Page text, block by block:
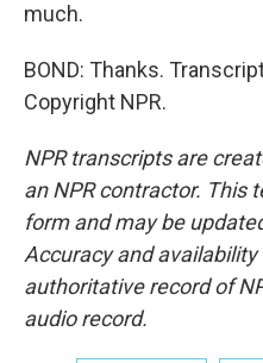
much.
BOND: Thanks.
Copyright NPR.
NPR transcripts are
an NPR contractor. This
form and may be
Accuracy and
authoritative record of
audio record.